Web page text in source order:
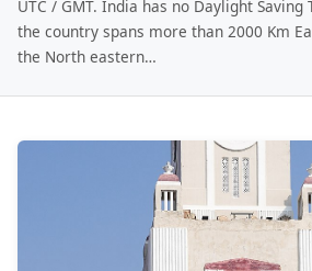
UTC / GMT. India has no Daylight Saving
the country spans more than 2000 Km
the North eastern…